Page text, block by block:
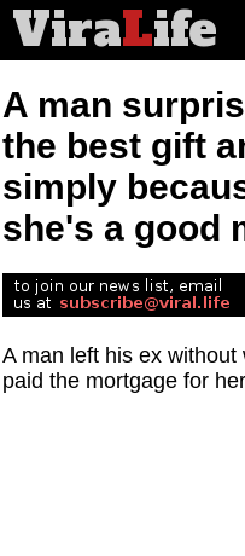
ViraLife
A man
the best gift
simply
she's a good
A man left his ex
paid the mortgage for